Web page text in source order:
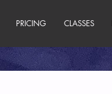
PRICING CLASSES